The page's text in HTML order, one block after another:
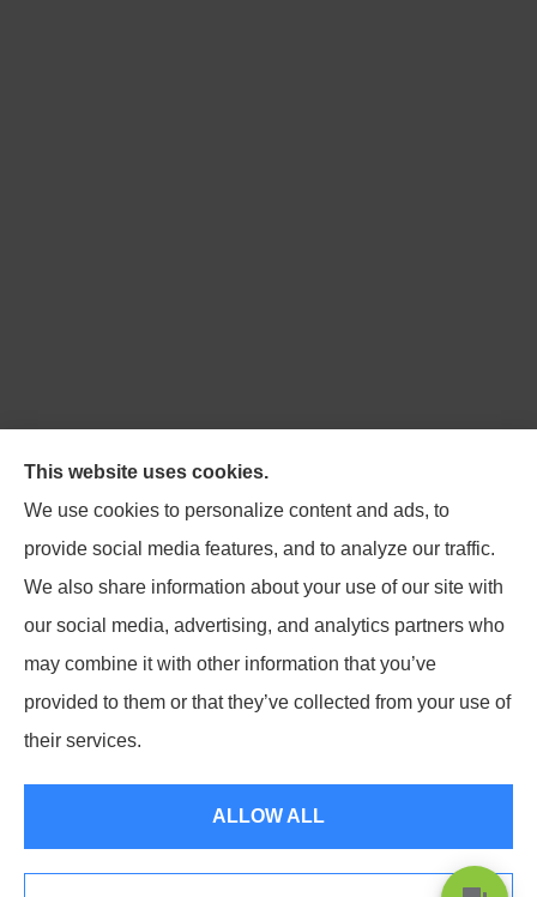
Northpoint Insurance Advisors provides Auto, Home,
Business, Life, and Long-Term Care Insurance to all of
Virginia, including Blacksburg, Christiansburg,
Radford, Pulaski, Roanoke, and Salem.
© Copyright 2026, Northpoint Insurance Advisors Privacy Statement
This website uses cookies.
We use cookies to personalize content and ads, to
provide social media features, and to analyze our traffic.
We also share information about your use of our site with
our social media, advertising, and analytics partners who
may combine it with other information that you’ve
provided to them or that they’ve collected from your use of
their services.
ALLOW ALL